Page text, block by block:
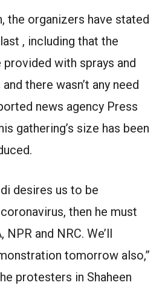
the organizers have stated
, including that the
with sprays and
there wasn’t any need
news agency Press
gathering’s size has been
desires us to be
then he must
NPR and NRC. We’ll
tomorrow also,”
protesters in Shaheen